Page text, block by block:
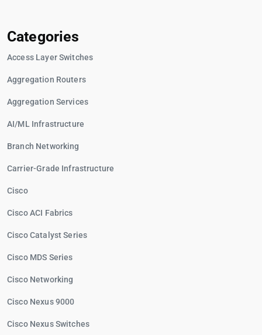
Categories
Access Layer Switches
Aggregation Routers
Aggregation Services
AI/ML Infrastructure
Branch Networking
Carrier-Grade Infrastructure
Cisco
Cisco ACI Fabrics
Cisco Catalyst Series
Cisco MDS Series
Cisco Networking
Cisco Nexus 9000
Cisco Nexus Switches